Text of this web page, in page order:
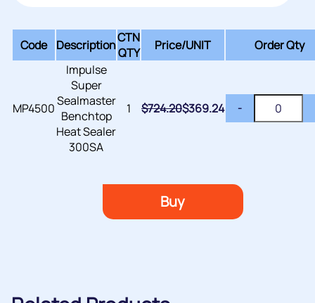
Code DescriptionCTN
QTY
Price/UNIT Order Qty
MP4500
Impulse
Super
Sealmaster
Benchtop
Heat Sealer
300SA
1 $724.20$369.24 -
Buy